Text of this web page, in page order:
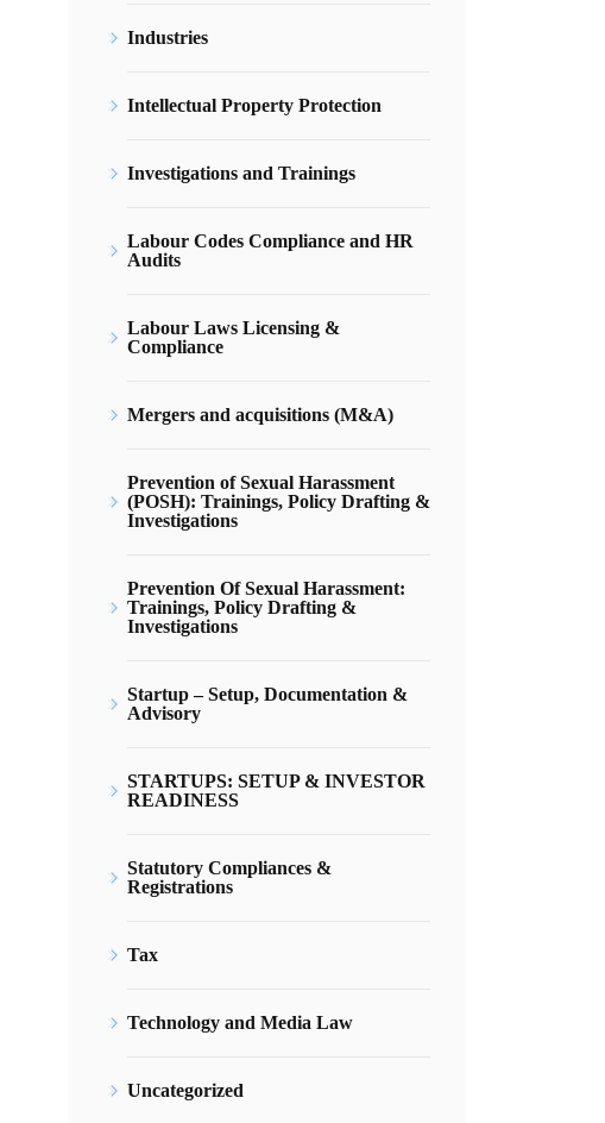
Industries
Intellectual Property Protection
Investigations and Trainings
Labour Codes Compliance and HR
Audits
Labour Laws Licensing &
Compliance
Mergers and acquisitions (M&A)
Prevention of Sexual Harassment
(POSH): Trainings, Policy Drafting &
Investigations
Prevention Of Sexual Harassment:
Trainings, Policy Drafting &
Investigations
Startup – Setup, Documentation &
Advisory
STARTUPS: SETUP & INVESTOR
READINESS
Statutory Compliances &
Registrations
Tax
Technology and Media Law
Uncategorized